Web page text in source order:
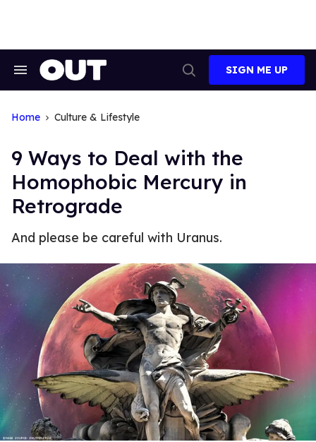
Search
Search
SIGN ME UP
Home Culture & Lifestyle
9 Ways to Deal with the
Homophobic Mercury in
Retrograde
And please be careful with Uranus.